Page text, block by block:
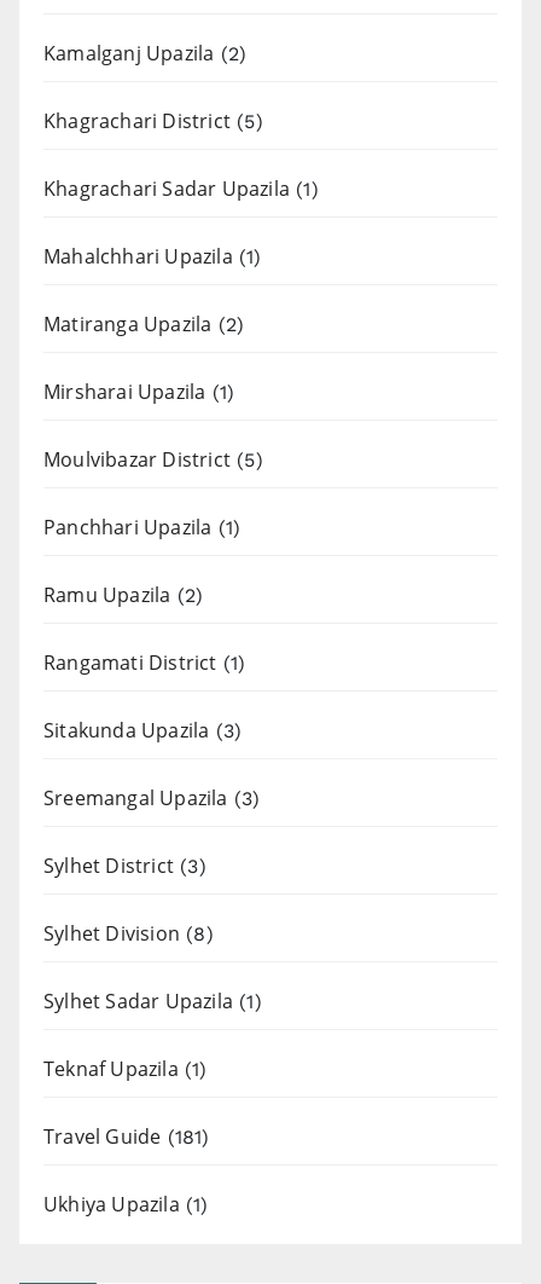
Kamalganj Upazila (2)
Khagrachari District (5)
Khagrachari Sadar Upazila (1)
Mahalchhari Upazila (1)
Matiranga Upazila (2)
Mirsharai Upazila (1)
Moulvibazar District (5)
Panchhari Upazila (1)
Ramu Upazila (2)
Rangamati District (1)
Sitakunda Upazila (3)
Sreemangal Upazila (3)
Sylhet District (3)
Sylhet Division (8)
Sylhet Sadar Upazila (1)
Teknaf Upazila (1)
Travel Guide (181)
Ukhiya Upazila (1)